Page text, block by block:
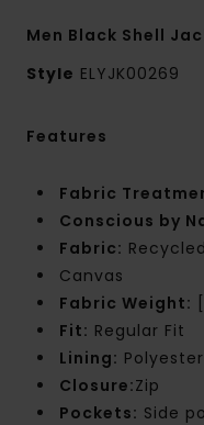
Men Black Shell
Style ELYJK00269
Features
Fabric
Conscious by
Fabric:
Canvas
Fabric Weight:
Fit: Regular Fit
Lining:
Closure:Zip
Pockets: Side